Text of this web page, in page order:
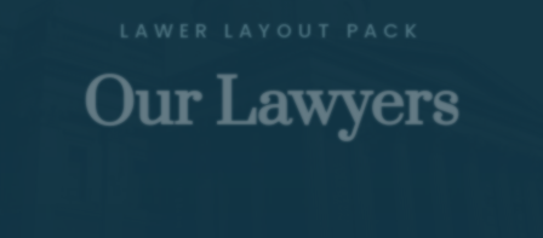
LAWER LAYOUT PACK
Our Lawyers